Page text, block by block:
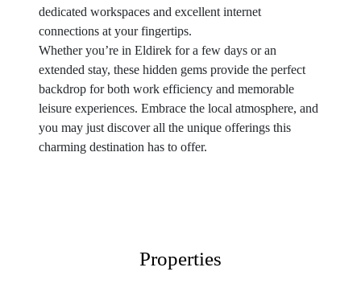
dedicated workspaces and excellent internet
connections at your fingertips.
Whether you’re in Eldirek for a few days or an
extended stay, these hidden gems provide the perfect
backdrop for both work efficiency and memorable
leisure experiences. Embrace the local atmosphere, and
you may just discover all the unique offerings this
charming destination has to offer.
Properties